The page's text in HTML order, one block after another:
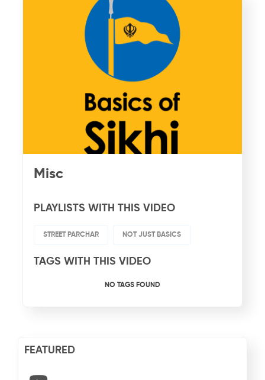
Misc
PLAYLISTS WITH THIS VIDEO
STREET PARCHAR NOT JUST BASICS
TAGS WITH THIS VIDEO
NO TAGS FOUND
FEATURED